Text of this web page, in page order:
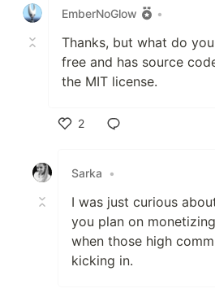
EmberNoGlow
•
Thanks, but what do
free and has source
the MIT license.
2
Sarka
•
I was just curious
you plan on
when those high
kicking in.